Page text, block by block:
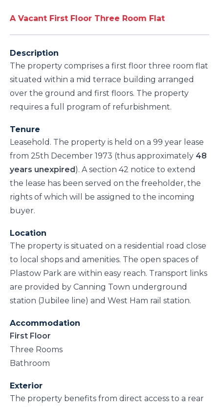
A Vacant First Floor Three Room Flat
Description
The property comprises a first floor three room flat
situated within a mid terrace building arranged
over the ground and first floors. The property
requires a full program of refurbishment.
Tenure
Leasehold. The property is held on a 99 year lease
from 25th December 1973 (thus approximately 48
years unexpired). A section 42 notice to extend
the lease has been served on the freeholder, the
rights of which will be assigned to the incoming
buyer.
Location
The property is situated on a residential road close
to local shops and amenities. The open spaces of
Plastow Park are within easy reach. Transport links
are provided by Canning Town underground
station (Jubilee line) and West Ham rail station.
Accommodation
First Floor
Three Rooms
Bathroom
Exterior
The property benefits from direct access to a rear